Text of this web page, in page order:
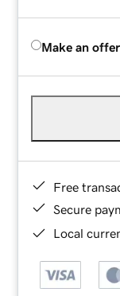
Make an offer
Free
Secure
Local